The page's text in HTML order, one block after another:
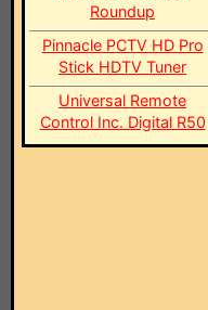
Roundup
Pinnacle PCTV HD Pro
Stick HDTV Tuner
Universal Remote
Control Inc. Digital R50